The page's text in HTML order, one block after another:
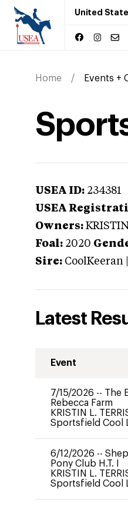
United
Home Events +
USEA ID: 234381
USEA
Owners:
Foal: 2020
Sire: CoolKeeran
Latest
Event
7/15/2026 -- The
Rebecca Farm
KRISTIN L.
Sportsfield Cool
6/12/2026 --
Pony Club H.T. I
KRISTIN L.
Sportsfield Cool